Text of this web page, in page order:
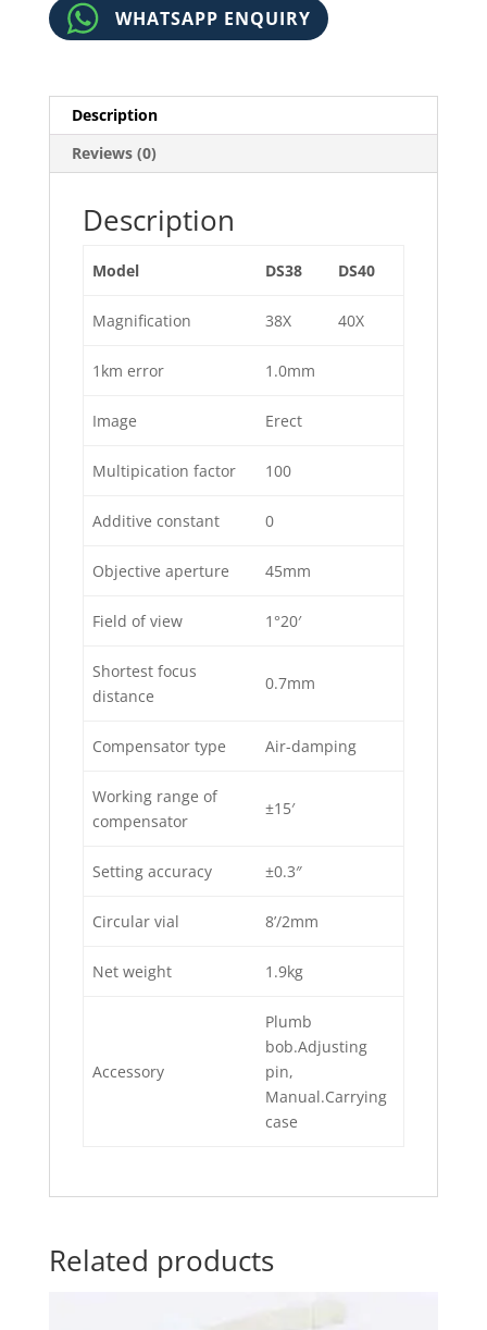
WHATSAPP ENQUIRY
Description
Reviews (0)
Description
Model DS38 DS40
Magnification 38X 40X
1km error 1.0mm
Image Erect
Multipication factor 100
Additive constant 0
Objective aperture 45mm
Field of view 1°20′
Shortest focus
distance
0.7mm
Compensator type Air-damping
Working range of
compensator
±15′
Setting accuracy ±0.3″
Circular vial 8’/2mm
Net weight 1.9kg
Accessory
Plumb
bob.Adjusting
pin,
Manual.Carrying
case
Related products